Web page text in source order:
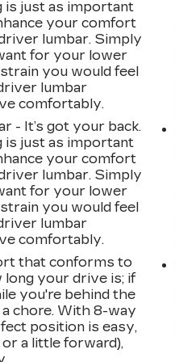
PANE, LPO,
RAILS
STEPS,
PERIMETER
FRONT
Cadillac, were
100% dedicated
we understand
information
With our
we offer the
the
our attractive
access to
Banks can
levels. We can
needs. To get
is just as important
your comfort
lumbar. Simply
for your lower
you would feel
lumbar
comfortably.
- It’s got your back.
is just as important
your comfort
lumbar. Simply
for your lower
you would feel
lumbar
comfortably.
that conforms to
your drive is; if
you're behind the
chore. With 8-way
position is easy,
or a little forward),